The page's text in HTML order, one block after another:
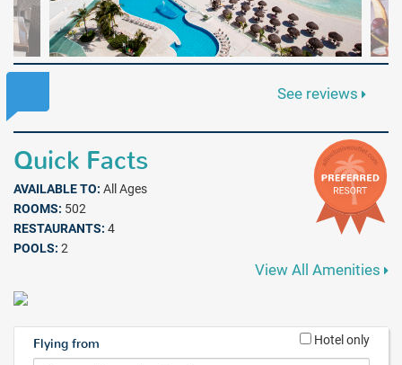
See reviews
Quick Facts
AVAILABLE TO: All Ages
ROOMS: 502
RESTAURANTS: 4
POOLS: 2
View All Amenities
Flying from Hotel only